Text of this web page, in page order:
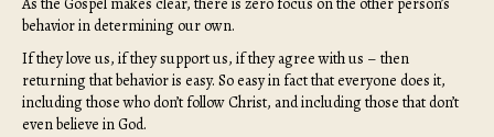
behavior in determining our own.
If they love us, if they support us, if they agree with us – then
returning that behavior is easy. So easy in fact that everyone does it,
including those who don’t follow Christ, and including those that don’t
even believe in God.